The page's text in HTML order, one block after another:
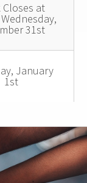
Closes at
31st
January
1st